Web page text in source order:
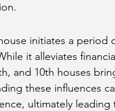
initiates a
it alleviates
and 10th houses
these influences
ultimately